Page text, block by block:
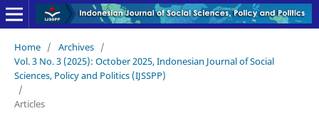
Home / Archives /
Vol. 3 No. 3 (2025): October 2025, Indonesian Journal of Social
Sciences, Policy and Politics (IJSSPP)
/
Articles